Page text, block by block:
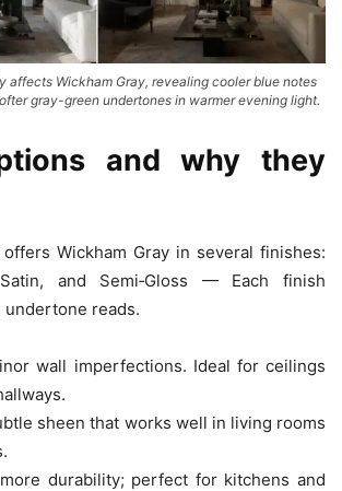
affects Wickham Gray, revealing cooler blue notes
gray-green undertones in warmer evening light.
and why they
Wickham Gray in several finishes:
and Semi‑Gloss — Each finish
reads.
wall imperfections. Ideal for ceilings
sheen that works well in living rooms
durability; perfect for kitchens and